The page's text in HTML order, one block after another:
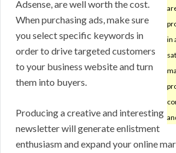
in
Adsense, are well worth the cost.
When purchasing ads, make sure
you select specific keywords in
order to drive targeted customers
to your business website and turn
them into buyers.
Producing a creative and interesting
newsletter will generate enlistment
enthusiasm and expand your online